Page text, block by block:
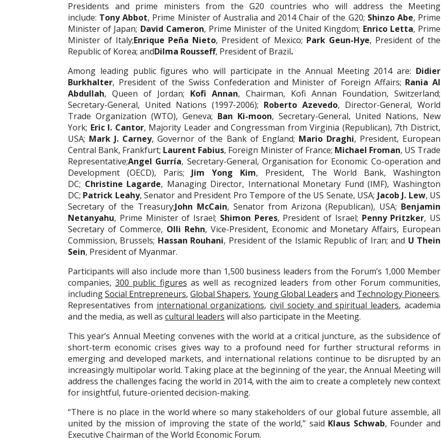
Presidents and prime ministers from the G20 countries who will address the Meeting
include: Tony Abbot, Prime Minister of Australia and 2014 Chair of the G20; Shinzo Abe, Prime
Minister of Japan; David Cameron, Prime Minister of the United Kingdom; Enrico Letta, Prime
Minister of Italy;Enrique Peña Nieto, President of Mexico; Park Geun-Hye, President of the
Republic of Korea; andDilma Rousseff, President of Brazil.
Among leading public figures who will participate in the Annual Meeting 2014 are: Didier
Burkhalter, President of the Swiss Confederation and Minister of Foreign Affairs; Rania Al
Abdullah, Queen of Jordan; Kofi Annan, Chairman, Kofi Annan Foundation, Switzerland;
Secretary-General, United Nations (1997-2006); Roberto Azevedo, Director-General, World
Trade Organization (WTO), Geneva; Ban Ki-moon, Secretary-General, United Nations, New
York; Eric I. Cantor, Majority Leader and Congressman from Virginia (Republican), 7th District,
USA; Mark J. Carney, Governor of the Bank of England; Mario Draghi, President, European
Central Bank, Frankfurt; Laurent Fabius, Foreign Minister of France; Michael Froman, US Trade
Representative;Angel Gurría, Secretary-General, Organisation for Economic Co-operation and
Development (OECD), Paris; Jim Yong Kim, President, The World Bank, Washington
DC; Christine Lagarde, Managing Director, International Monetary Fund (IMF), Washington
DC; Patrick Leahy, Senator and President Pro Tempore of the US Senate, USA; Jacob J. Lew, US
Secretary of the Treasury;John McCain, Senator from Arizona (Republican), USA; Benjamin
Netanyahu, Prime Minister of Israel; Shimon Peres, President of Israel; Penny Pritzker, US
Secretary of Commerce, Olli Rehn, Vice-President, Economic and Monetary Affairs, European
Commission, Brussels; Hassan Rouhani, President of the Islamic Republic of Iran; and U Thein
Sein, President of Myanmar.
Participants will also include more than 1,500 business leaders from the Forum’s 1,000 Member
companies,300 public figures as well as recognized leaders from other Forum communities,
includingSocial Entrepreneurs, Global Shapers, Young Global Leaders and Technology Pioneers.
Representatives from international organizations,civil society and spiritual leaders, academia
and the media, as well as cultural leaders will also participate in the Meeting.
This year’s Annual Meeting convenes with the world at a critical juncture, as the subsidence of
short-term economic crises gives way to a profound need for further structural reforms in
emerging and developed markets, and international relations continue to be disrupted by an
increasingly multipolar world. Taking place at the beginning of the year, the Annual Meeting will
address the challenges facing the world in 2014, with the aim to create a completely new context
for insightful, future-oriented decision-making.
“There is no place in the world where so many stakeholders of our global future assemble, all
united by the mission of improving the state of the world,” said Klaus Schwab, Founder and
Executive Chairman of the World Economic Forum.